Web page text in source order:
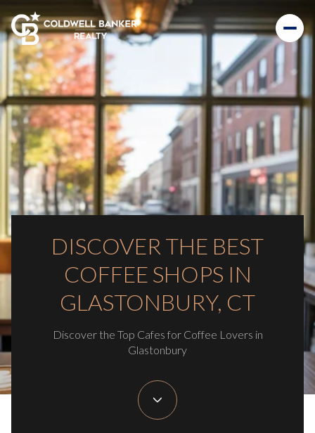
DISCOVER THE BEST
COFFEE SHOPS IN
GLASTONBURY, CT
Discover the Top Cafes for Coffee Lovers in
Glastonbury